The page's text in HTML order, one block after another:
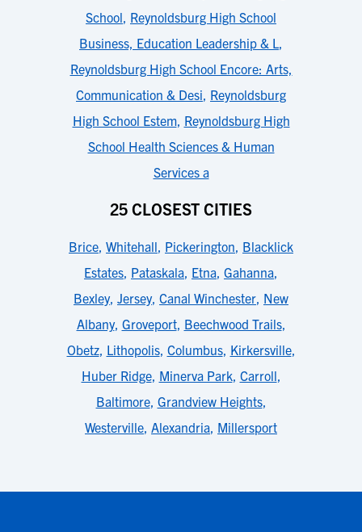
School, Reynoldsburg High School
Business, Education Leadership & L,
Reynoldsburg High School Encore: Arts,
Communication & Desi, Reynoldsburg
High School Estem, Reynoldsburg High
School Health Sciences & Human
Services a
25 CLOSEST CITIES
Brice, Whitehall, Pickerington, Blacklick
Estates, Pataskala, Etna, Gahanna,
Bexley, Jersey, Canal Winchester, New
Albany, Groveport, Beechwood Trails,
Obetz, Lithopolis, Columbus, Kirkersville,
Huber Ridge, Minerva Park, Carroll,
Baltimore, Grandview Heights,
Westerville, Alexandria, Millersport